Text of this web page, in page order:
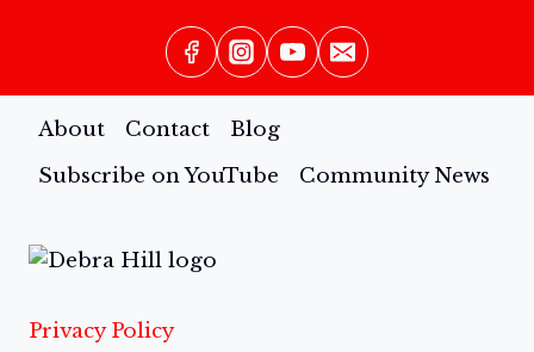
About Contact
Blog
Subscribe on YouTube
Community News
Privacy Policy